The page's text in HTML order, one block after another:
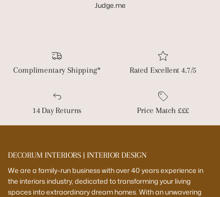
Judge.me
Complimentary Shipping* Rated Excellent 4.7/5
14 Day Returns Price Match £££
DECORUM INTERIORS | INTERIOR DESIGN
We are a family-run business with over 40 years experience in
the interiors industry, dedicated to transforming your living
spaces into extraordinary dream homes. With an unwavering